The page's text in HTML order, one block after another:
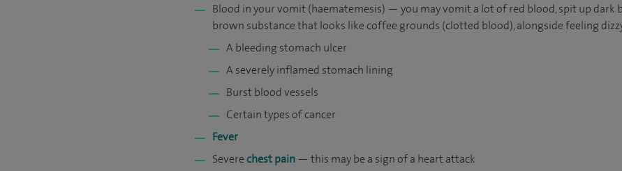
Blood in your vomit (haematemesis) — you may vomit a lot of red blood, spit up dark
brown substance that looks like coffee grounds (clotted blood), alongside feeling
A bleeding stomach ulcer
A severely inflamed stomach lining
Burst blood vessels
Certain types of cancer
Fever
Severechest pain — this may be a sign of a heart attack